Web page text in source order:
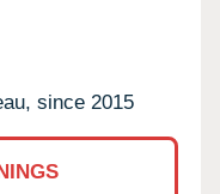
since 2015